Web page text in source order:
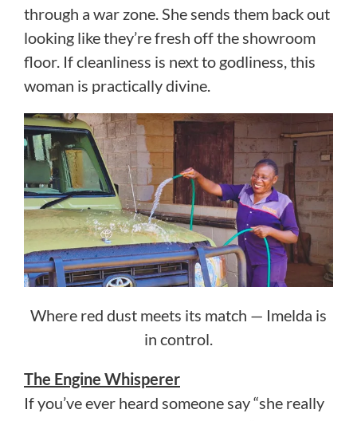
through a war zone. She sends them back out
looking like they’re fresh off the showroom
floor. If cleanliness is next to godliness, this
woman is practically divine.
Where red dust meets its match — Imelda is
in control.
The Engine Whisperer
If you’ve ever heard someone say “she really